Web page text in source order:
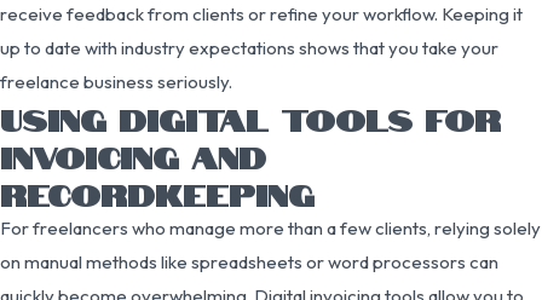
receive feedback from clients or refine your workflow. Keeping it
up to date with industry expectations shows that you take your
freelance business seriously.
USING DIGITAL TOOLS FOR
INVOICING AND
RECORDKEEPING
For freelancers who manage more than a few clients, relying solely
on manual methods like spreadsheets or word processors can